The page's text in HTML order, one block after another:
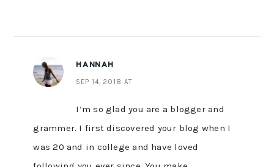
HANNAH
SEP 14, 2018 AT
I’m so glad you are a blogger and
grammer. I first discovered your blog when I
was 20 and in college and have loved